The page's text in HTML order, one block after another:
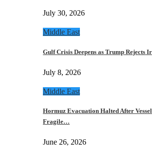
July 30, 2026
Middle East
Gulf Crisis Deepens as Trump Rejects
July 8, 2026
Middle East
Hormuz Evacuation Halted After
Fragile…
June 26, 2026